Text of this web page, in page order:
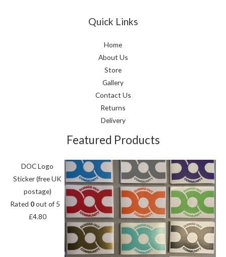
Quick Links
Home
About Us
Store
Gallery
Contact Us
Returns
Delivery
Featured Products
DOC Logo
Sticker (free UK
postage)
Rated 0out of 5
£4.80